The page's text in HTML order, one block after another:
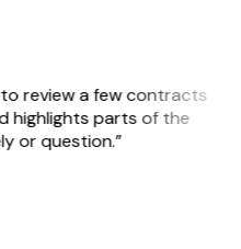
to review a few contracts
highlights parts of the
or question.”